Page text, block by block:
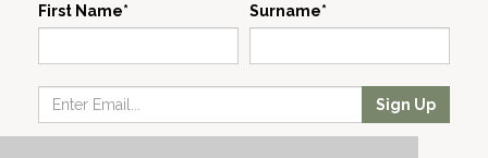
First Name* Surname*
Sign Up